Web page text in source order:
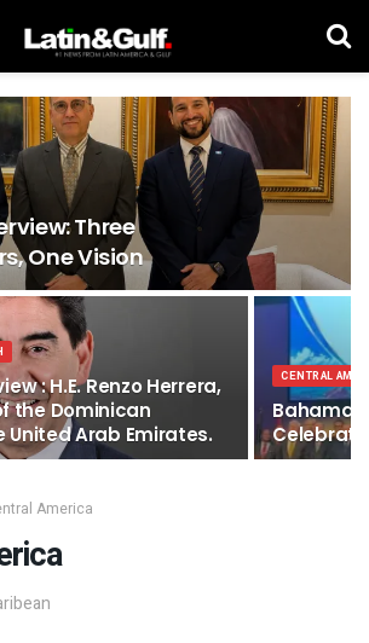
Three
One Vision
: H.E. Renzo Herrera,
the Dominican
United Arab Emirates.
CENTRAL
Bahamas
America